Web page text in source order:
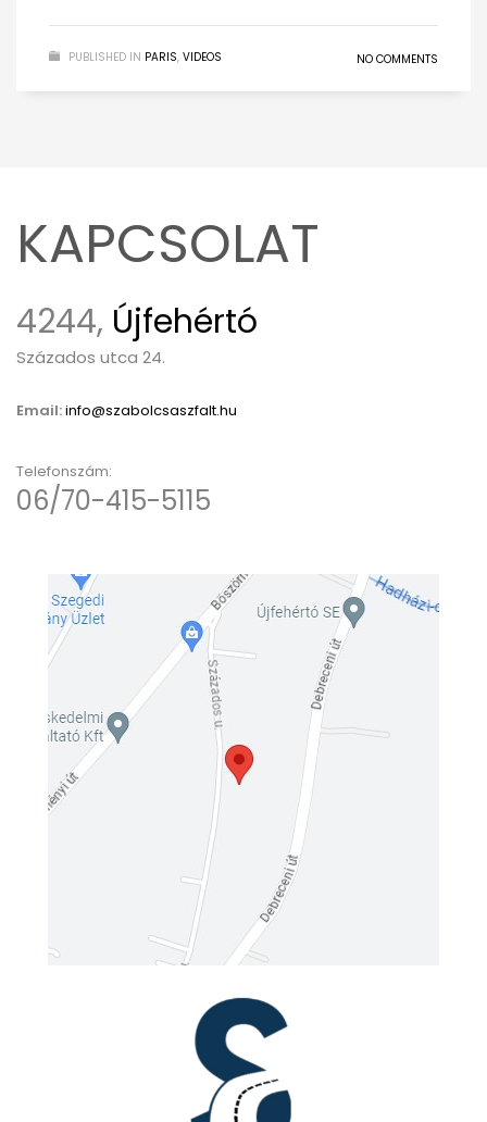
PUBLISHED IN PARIS, VIDEOS NO COMMENTS
KAPCSOLAT
4244, Újfehértó
Százados utca 24.
Email:info@szabolcsaszfalt.hu
Telefonszám:
06/70-415-5115